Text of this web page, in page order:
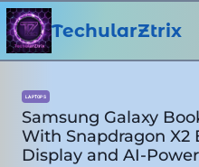
Skip
to
content
TechularZtrix
LAPTOPS
Samsung Galaxy
With Snapdragon X2
Display and AI-